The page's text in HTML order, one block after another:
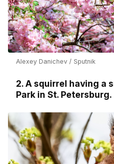
Alexey Danichev / Sputnik
2. A squirrel having a
Park in St. Petersburg.